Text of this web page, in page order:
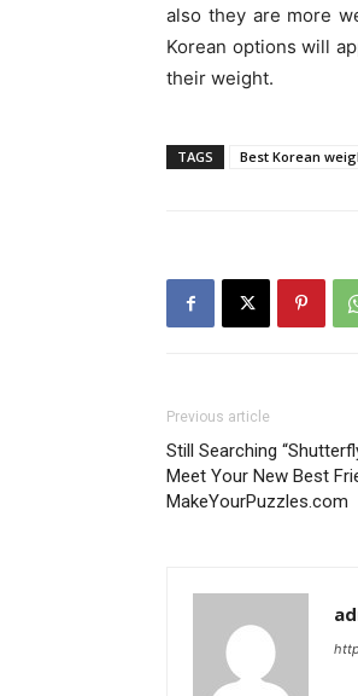
also they are more
Korean options will
their weight.
TAGS Best Korean
Previous article
Still Searching
Meet Your New Best
MakeYourPuzzles.com